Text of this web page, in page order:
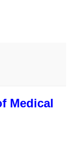
Medical